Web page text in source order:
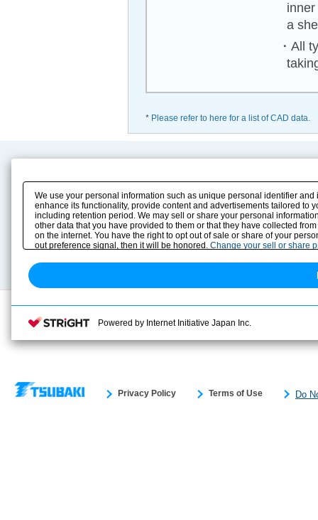
a
・All
* Please refer to here for a list of CAD data.
Product Info
Solution Case Study
Selection Guide
Sizing
Technical data
E-Book Catalog
Instruction Manuals
Drawing Library
Privacy Policy Terms of Use Do
We use your personal information such as unique personal identifier
enhance its functionality, provide content and advertisements tailored
including retention period. We may sell or share your personal
other data that you have provided to them or that they have collected
on the internet. You have the right to opt out of sale or share of your
out preference signal, then it will be honored. Change your sell or share
Powered by Internet Initiative Japan Inc.